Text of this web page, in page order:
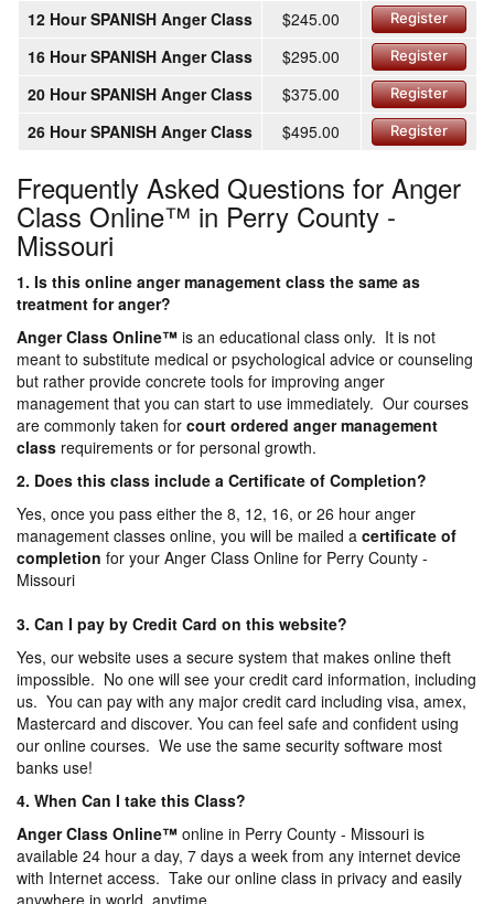
12 Hour SPANISH Anger Class $245.00 Register
16 Hour SPANISH Anger Class $295.00 Register
20 Hour SPANISH Anger Class $375.00 Register
26 Hour SPANISH Anger Class $495.00 Register
Frequently Asked Questions for Anger
Class Online™ in Perry County -
Missouri
1. Is this online anger management class the same as
treatment for anger?
Anger Class Online™ is an educational class only. It is not
meant to substitute medical or psychological advice or counseling
but rather provide concrete tools for improving anger
management that you can start to use immediately. Our courses
are commonly taken for court ordered anger management
class requirements or for personal growth.
2. Does this class include a Certificate of Completion?
Yes, once you pass either the 8, 12, 16, or 26 hour anger
management classes online, you will be mailed a certificate of
completion for your Anger Class Online for Perry County -
Missouri
3. Can I pay by Credit Card on this website?
Yes, our website uses a secure system that makes online theft
impossible. No one will see your credit card information, including
us. You can pay with any major credit card including visa, amex,
Mastercard and discover. You can feel safe and confident using
our online courses. We use the same security software most
banks use!
4. When Can I take this Class?
Anger Class Online™ online in Perry County - Missouri is
available 24 hour a day, 7 days a week from any internet device
with Internet access. Take our online class in privacy and easily